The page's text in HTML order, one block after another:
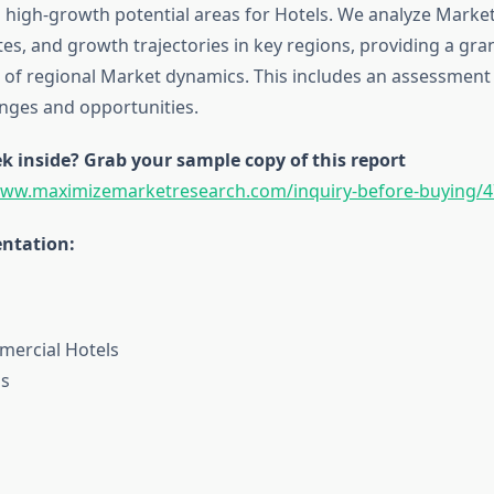
growth potential areas for Hotels. We analyze
and growth trajectories in key regions, providing a
regional Market dynamics. This includes an
and opportunities.
inside? Grab your sample copy of this report
inquiry-before-buying/
Hotels